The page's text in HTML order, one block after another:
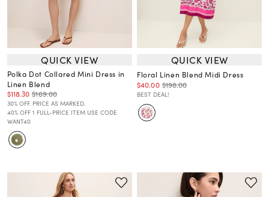
QUICK VIEW
Polka Dot Collared Mini Dress in
Linen Blend
$118.30 $169.00
30% OFF. PRICE AS MARKED.
40% OFF 1 FULL-PRICE ITEM USE CODE
WANT40
QUICK VIEW
Floral Linen Blend Midi Dress
$40.00 $198.00
BEST DEAL!